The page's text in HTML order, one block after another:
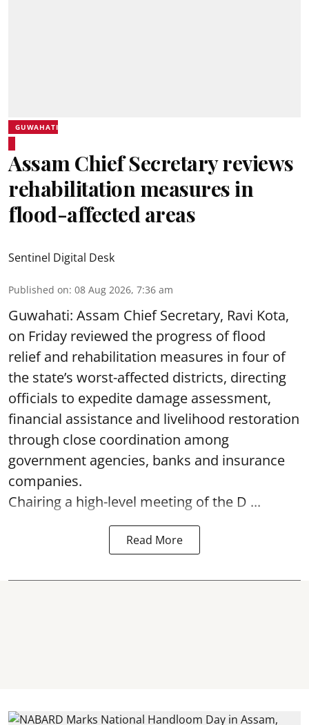
GUWAHATI
Assam Chief Secretary reviews
rehabilitation measures in
flood-affected areas
Sentinel Digital Desk
Published on: 08 Aug 2026, 7:36 am
Guwahati: Assam Chief Secretary, Ravi Kota,
on Friday reviewed the progress of flood
relief and rehabilitation measures in four of
the state’s worst-affected districts, directing
officials to expedite damage assessment,
financial assistance and livelihood restoration
through close coordination among
government agencies, banks and insurance
companies.
Chairing a high-level meeting of the D ...
Read More